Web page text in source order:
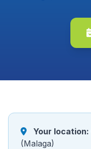
Your location:
(Malaga)